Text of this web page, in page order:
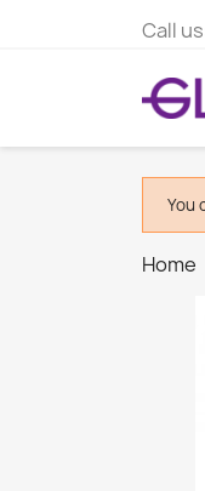
Call
You
Home